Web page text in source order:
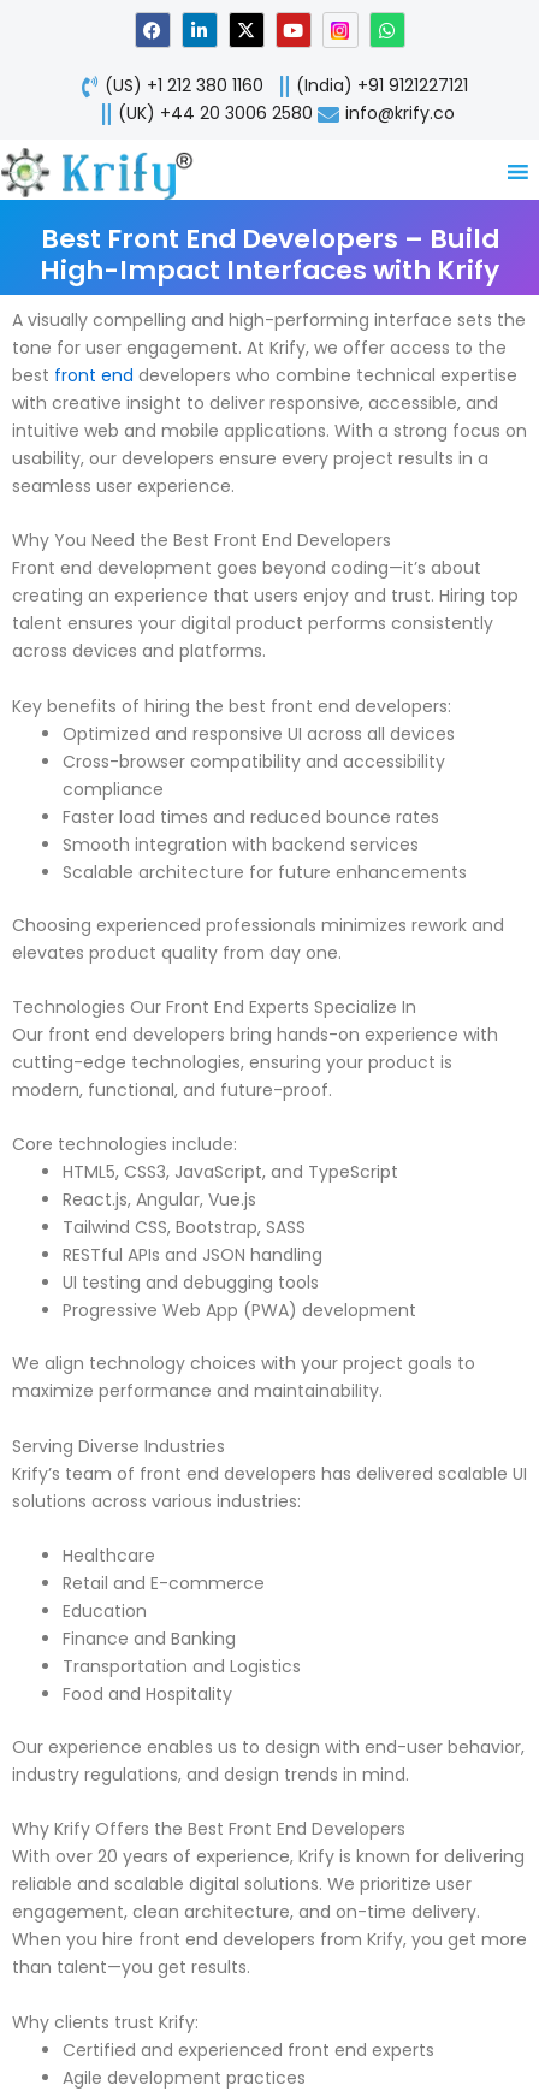
F
a
c
e
b
o
o
L
i
n
k
e
d
n
X
-
t
w
i
t
Y
o
u
t
u
b
W
h
a
t
s
a
p
(US) +1 212 380 1160
(India) +91 9121227121
(UK) +44 20 3006 2580
info@krify.co
Best Front End Developers – Build
High-Impact Interfaces with Krify
A visually compelling and high-performing interface sets the
tone for user engagement. At Krify, we offer access to the
best front end developers who combine technical expertise
with creative insight to deliver responsive, accessible, and
intuitive web and mobile applications. With a strong focus on
usability, our developers ensure every project results in a
seamless user experience.
Why You Need the Best Front End Developers
Front end development goes beyond coding—it’s about
creating an experience that users enjoy and trust. Hiring top
talent ensures your digital product performs consistently
across devices and platforms.
Key benefits of hiring the best front end developers:
Optimized and responsive UI across all devices
Cross-browser compatibility and accessibility
compliance
Faster load times and reduced bounce rates
Smooth integration with backend services
Scalable architecture for future enhancements
Choosing experienced professionals minimizes rework and
elevates product quality from day one.
Technologies Our Front End Experts Specialize In
Our front end developers bring hands-on experience with
cutting-edge technologies, ensuring your product is
modern, functional, and future-proof.
Core technologies include:
HTML5, CSS3, JavaScript, and TypeScript
React.js, Angular, Vue.js
Tailwind CSS, Bootstrap, SASS
RESTful APIs and JSON handling
UI testing and debugging tools
Progressive Web App (PWA) development
We align technology choices with your project goals to
maximize performance and maintainability.
Serving Diverse Industries
Krify’s team of front end developers has delivered scalable UI
solutions across various industries:
Healthcare
Retail and E-commerce
Education
Finance and Banking
Transportation and Logistics
Food and Hospitality
Our experience enables us to design with end-user behavior,
industry regulations, and design trends in mind.
Why Krify Offers the Best Front End Developers
With over 20 years of experience, Krify is known for delivering
reliable and scalable digital solutions. We prioritize user
engagement, clean architecture, and on-time delivery.
When you hire front end developers from Krify, you get more
than talent—you get results.
Why clients trust Krify:
Certified and experienced front end experts
Agile development practices